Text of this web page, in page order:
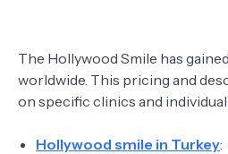
The Hollywood Smile has
worldwide. This pricing and
on specific clinics and
Hollywood smile in Turkey: